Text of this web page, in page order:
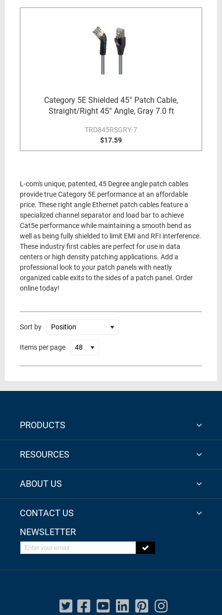
Category 5E Shielded 45° Patch Cable,
Straight/Right 45° Angle, Gray 7.0 ft
TRD845RSGRY-7
$17.59
L-com's unique, patented, 45 Degree angle patch cables
provide true Category 5E performance at an affordable
price. These right angle Ethernet patch cables feature a
specialized channel separator and load bar to achieve
Cat5e performance while maintaining a smooth bend as
well as being fully shielded to limit EMI and RFI interference.
These industry first cables are perfect for use in data
centers or high density patching applications. Add a
professional look to your patch panels with neatly
organized cable exits to the sides of a patch panel. Order
online today!
Sort by
Items per page
PRODUCTS
RESOURCES
ABOUT US
CONTACT US
NEWSLETTER
Enter your email